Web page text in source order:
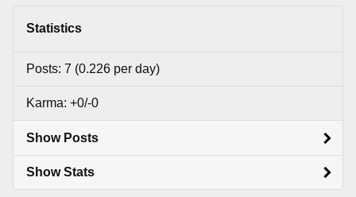
Statistics
Posts: 7 (0.226 per day)
Karma: +0/-0
Show Posts
Show Stats